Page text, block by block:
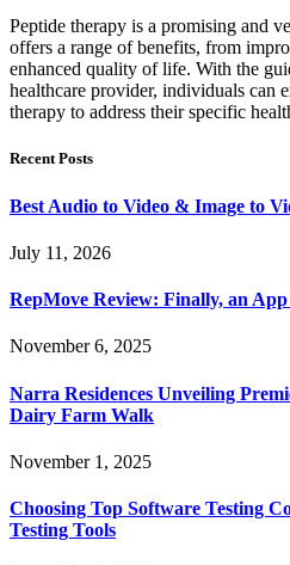
Peptide therapy is a promising and
offers a range of benefits, from
enhanced quality of life. With the
healthcare provider, individuals can
therapy to address their specific
Recent Posts
Best Audio to Video & Image to
July 11, 2026
RepMove Review: Finally, an
November 6, 2025
Narra Residences Unveiling
Dairy Farm Walk
November 1, 2025
Choosing Top Software Testing
Testing Tools